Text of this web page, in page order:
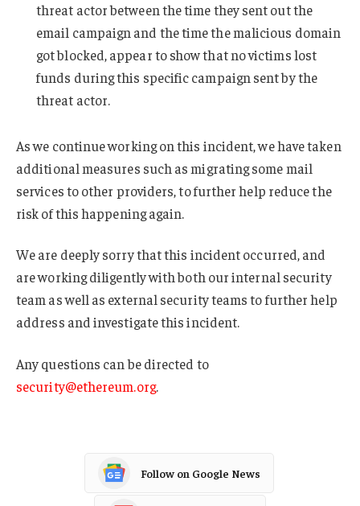
threat actor between the time they sent out the
email campaign and the time the malicious domain
got blocked, appear to show that no victims lost
funds during this specific campaign sent by the
threat actor.
As we continue working on this incident, we have taken
additional measures such as migrating some mail
services to other providers, to further help reduce the
risk of this happening again.
We are deeply sorry that this incident occurred, and
are working diligently with both our internal security
team as well as external security teams to further help
address and investigate this incident.
Any questions can be directed to
security@ethereum.org.
Follow on Google News